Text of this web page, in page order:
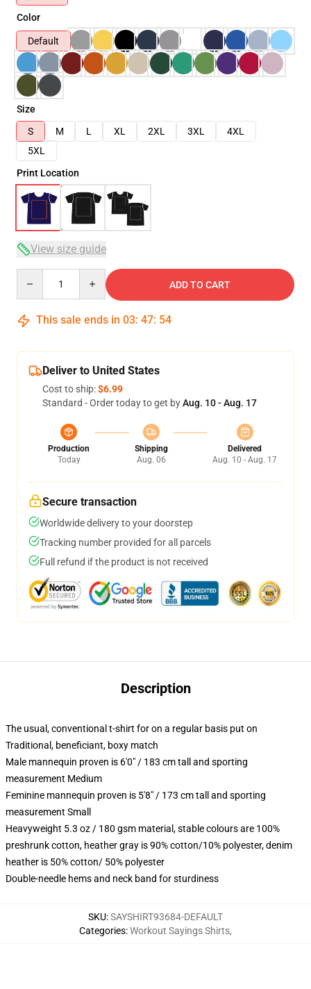
Color
Default
Size
S
M L XL 2XL 3XL
4XL
5XL
Print Location
View size guide
ADD TO CART
This sale ends in 03: 47: 53
Deliver to United States
Cost to ship:$6.99
Standard - Order today to get byAug. 10 - Aug. 17
Production
Today
Shipping
Aug. 06
Delivered
Aug. 10 - Aug. 17
Secure transaction
Worldwide delivery to your doorstep
Tracking number provided for all parcels
Full refund if the product is not received
Description
The usual, conventional t-shirt for on a regular basis put on
Traditional, beneficiant, boxy match
Male mannequin proven is 6'0" / 183 cm tall and sporting
measurement Medium
Feminine mannequin proven is 5'8" / 173 cm tall and sporting
measurement Small
Heavyweight 5.3 oz / 180 gsm material, stable colours are 100%
preshrunk cotton, heather gray is 90% cotton/10% polyester, denim
heather is 50% cotton/ 50% polyester
Double-needle hems and neck band for sturdiness
SKU:SAYSHIRT93684-DEFAULT
Categories:Workout Sayings Shirts,